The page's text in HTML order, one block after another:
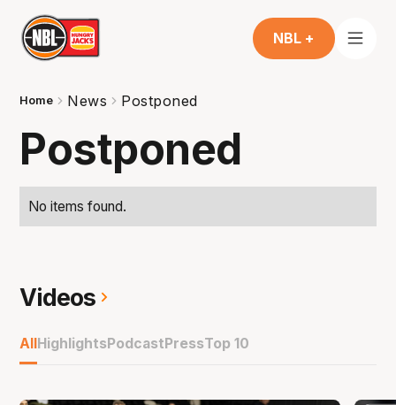
NBL +
Home News Postponed
Postponed
No items found.
Videos
AllHighlightsPodcastPressTop 10